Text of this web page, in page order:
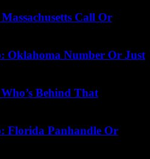
Call Or
Oklahoma Number Or Just
Behind That
Florida Panhandle Or